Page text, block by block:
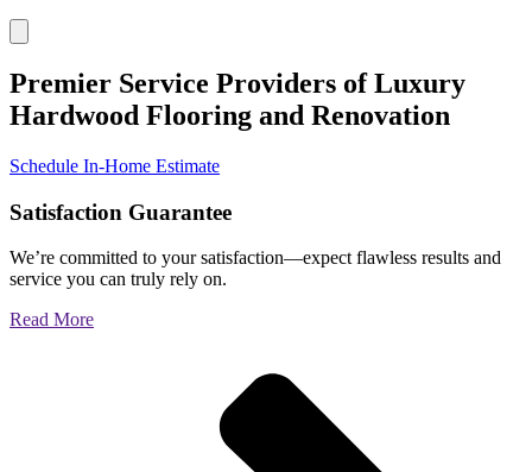
Premier Service Providers of Luxury
Hardwood Flooring and Renovation
Schedule In-Home Estimate
Satisfaction Guarantee
We’re committed to your satisfaction—expect flawless results and
service you can truly rely on.
Read More